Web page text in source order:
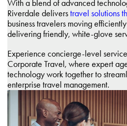
With a blend of advanced
Riverdale deliverstravel solutions
business travelers moving
delivering friendly, white-glove
Experience concierge-level
Corporate Travel, where expert
technology work together to
enterprise travel management.